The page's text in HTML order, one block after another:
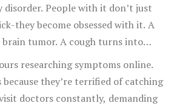
disorder. People with it don’t just
they become obsessed with it. A
brain tumor. A cough turns into
heart? Heart attack. Even after
the fear doesn’t fade. In fact, it
researching symptoms online.
because they’re terrified of catching
doctors constantly, demanding